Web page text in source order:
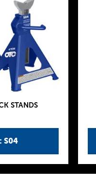
S04
STANDS